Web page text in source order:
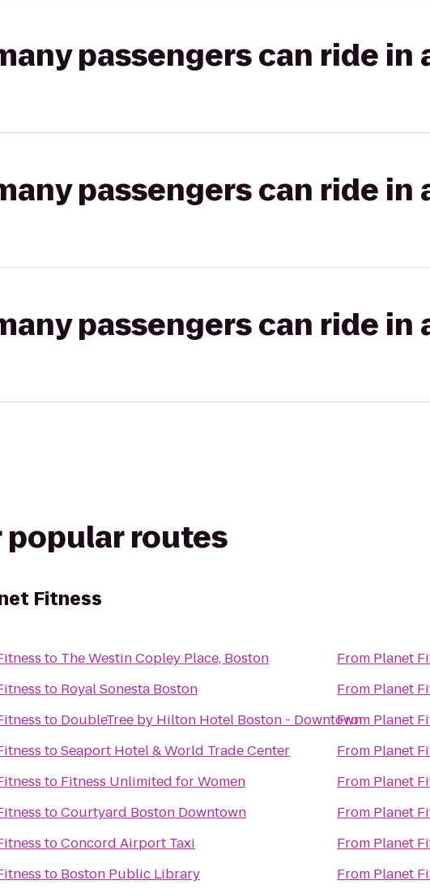
passengers can ride in
passengers can ride in
passengers can ride in
popular routes
Fitness
to The Westin Copley Place, Boston
to Royal Sonesta Boston
to DoubleTree by Hilton Hotel Boston - Downtown
toSeaport Hotel & World Trade Center
to Fitness Unlimited for Women
toCourtyard Boston Downtown
toConcord Airport Taxi
to Boston Public Library
From Planet
From Planet
From Planet
From Planet
From Planet
From Planet
From Planet
From Planet